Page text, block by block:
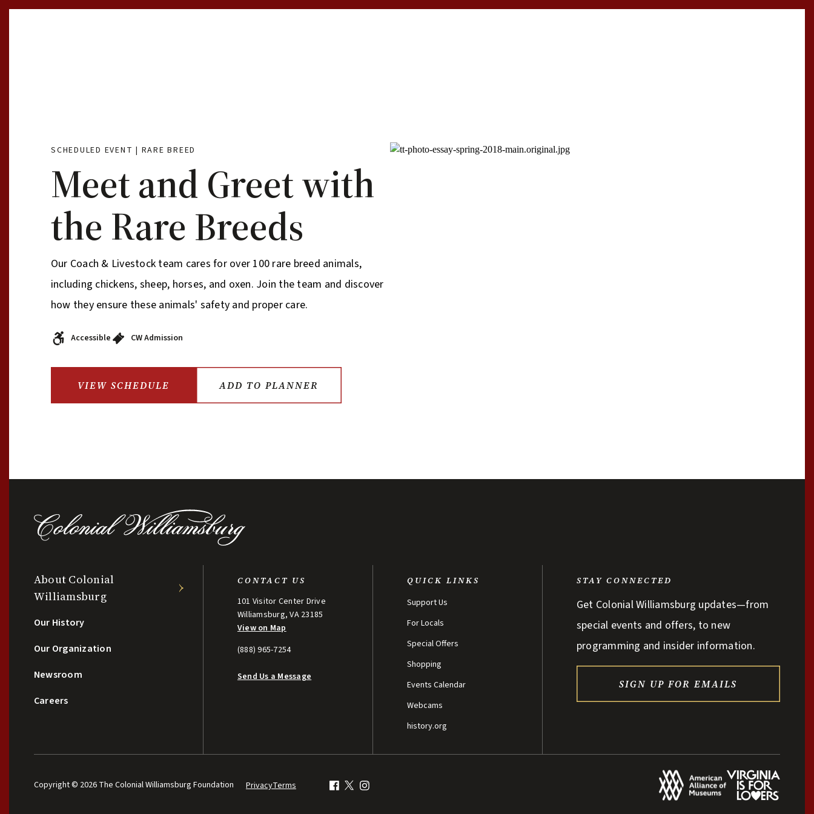
SCHEDULED EVENT | RARE BREED
Meet and Greet with
the Rare Breeds
Our Coach & Livestock team cares for over 100 rare breed animals,
including chickens, sheep, horses, and oxen. Join the team and discover
how they ensure these animals' safety and proper care.
Accessible CW Admission
VIEW SCHEDULE ADD TO PLANNER
About Colonial
Williamsburg
Our History
Our Organization
Newsroom
Careers
CONTACT US
101 Visitor Center Drive
Williamsburg, VA 23185
View on Map
(888) 965-7254
Send Us a Message
QUICK LINKS
Support Us
For Locals
Special Offers
Shopping
Events Calendar
Webcams
history.org
STAY CONNECTED
Get Colonial Williamsburg updates—from
special events and offers, to new
programming and insider information.
SIGN UP FOR EMAILS
Copyright © 2026 The Colonial Williamsburg Foundation PrivacyTerms